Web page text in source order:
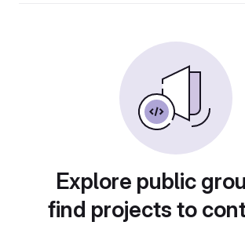
Explore public
find projects to